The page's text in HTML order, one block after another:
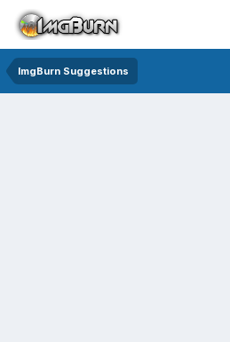
ImgBurn Suggestions